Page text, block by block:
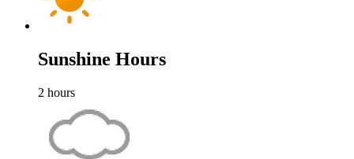
Sunshine Hours
2 hours